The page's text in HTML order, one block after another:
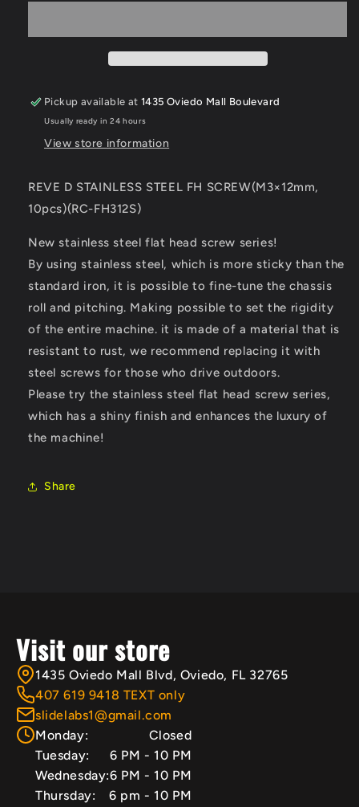
Flat
10pcs)
(RC-
FH312S)
Flat
10pcs)
(RC-
FH312S)
Pickup available at1435 Oviedo Mall Boulevard
Usually ready in 24 hours
View store information
REVE D STAINLESS STEEL FH SCREW(M3×12mm,
10pcs)(RC-FH312S)
New stainless steel flat head screw series!
By using stainless steel, which is more sticky than the
standard iron, it is possible to fine-tune the chassis
roll and pitching. Making possible to set the rigidity
of the entire machine. it is made of a material that is
resistant to rust, we recommend replacing it with
steel screws for those who drive outdoors.
Please try the stainless steel flat head screw series,
which has a shiny finish and enhances the luxury of
the machine!
Share
Visit our store
1435 Oviedo Mall Blvd, Oviedo, FL 32765
407 619 9418 TEXT only
slidelabs1@gmail.com
Monday:
Closed
Tuesday:
6 PM - 10 PM
Wednesday:6 PM - 10 PM
Thursday:
6 pm - 10 PM